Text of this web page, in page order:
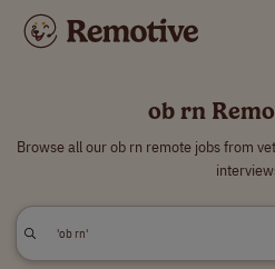
ob rn
Browse all our ob rn remote jobs from